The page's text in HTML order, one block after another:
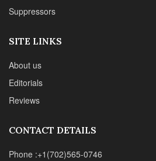
Suppressors
SITE LINKS
About us
Editorials
Reviews
CONTACT DETAILS
Phone :+1(702)565-0746